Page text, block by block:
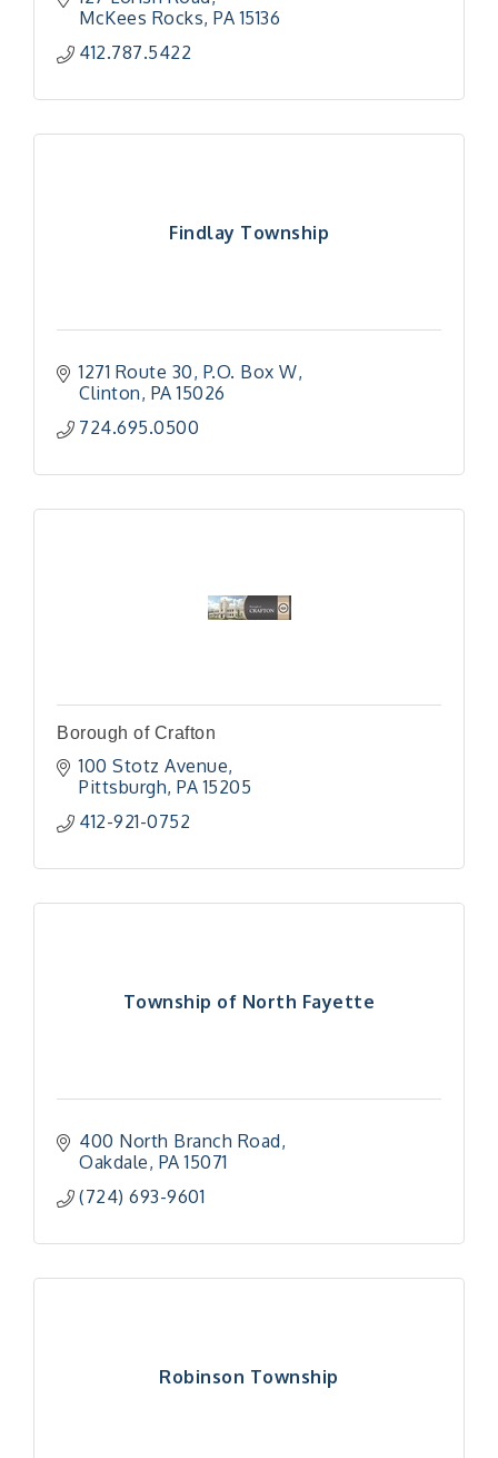
McKees Rocks PA 15136
412.787.5422
Findlay Township
1271 Route 30 P.O. Box W
Clinton PA 15026
724.695.0500
Borough of Crafton
100 Stotz Avenue
Pittsburgh PA 15205
412-921-0752
Township of North Fayette
400 North Branch Road
Oakdale PA 15071
(724) 693-9601
Robinson Township